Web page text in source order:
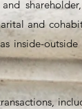
and
inside-